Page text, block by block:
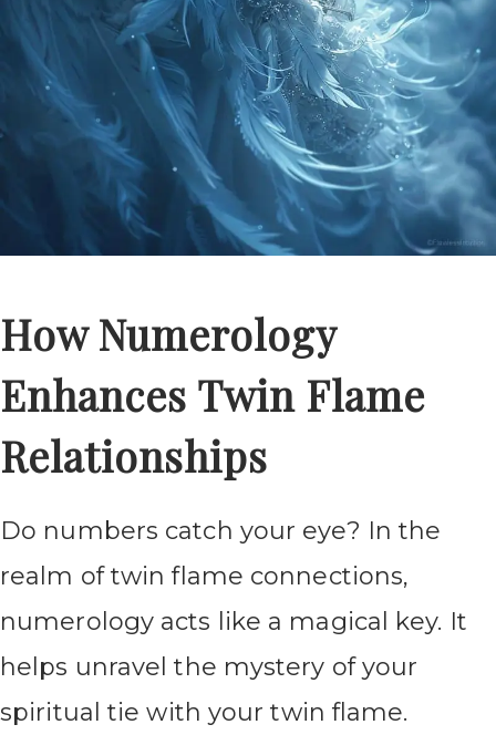
How Numerology
Enhances Twin Flame
Relationships
Do numbers catch your eye? In the
realm of twin flame connections,
numerology acts like a magical key. It
helps unravel the mystery of your
spiritual tie with your twin flame.